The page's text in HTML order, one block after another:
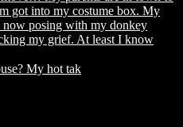
My hot tak